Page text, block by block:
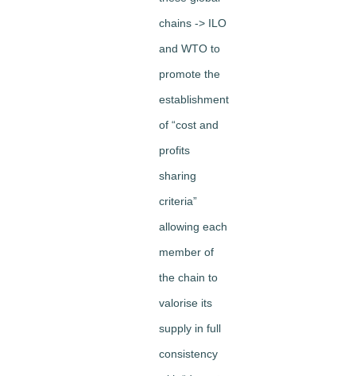
chains -> ILO
and WTO to
promote the
establishment
of “cost and
profits
sharing
criteria”
allowing each
member of
the chain to
valorise its
supply in full
consistency